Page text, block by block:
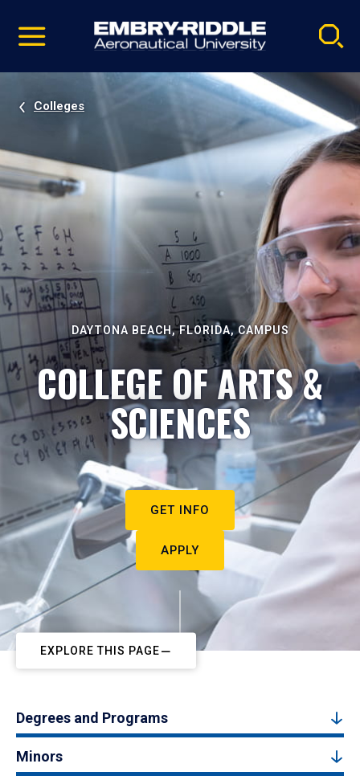
video
Navigation
Colleges
DAYTONA BEACH, FLORIDA, CAMPUS
COLLEGE OF ARTS &
SCIENCES
GET INFO
APPLY
EXPLORE THIS PAGE
Degrees and Programs
Minors